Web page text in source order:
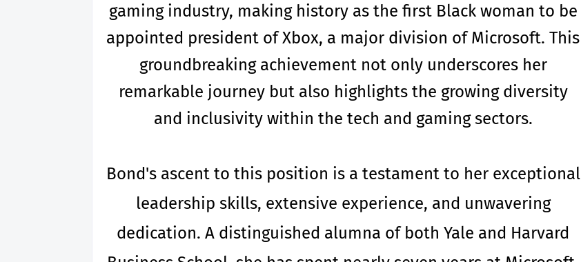
gaming industry, making history as the first Black woman to be
appointed president of Xbox, a major division of Microsoft. This
groundbreaking achievement not only underscores her
remarkable journey but also highlights the growing diversity
and inclusivity within the tech and gaming sectors.
Bond's ascent to this position is a testament to her exceptional
leadership skills, extensive experience, and unwavering
dedication. A distinguished alumna of both Yale and Harvard